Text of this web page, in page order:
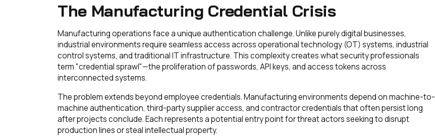
The Manufacturing Credential Crisis
Manufacturing operations face a unique authentication challenge. Unlike purely digital businesses,
industrial environments require seamless access across operational technology (OT) systems, industrial
control systems, and traditional IT infrastructure. This complexity creates what security professionals
term "credential sprawl"—the proliferation of passwords, API keys, and access tokens across
interconnected systems.
The problem extends beyond employee credentials. Manufacturing environments depend on machine-to-
machine authentication, third-party supplier access, and contractor credentials that often persist long
after projects conclude. Each represents a potential entry point for threat actors seeking to disrupt
production lines or steal intellectual property.